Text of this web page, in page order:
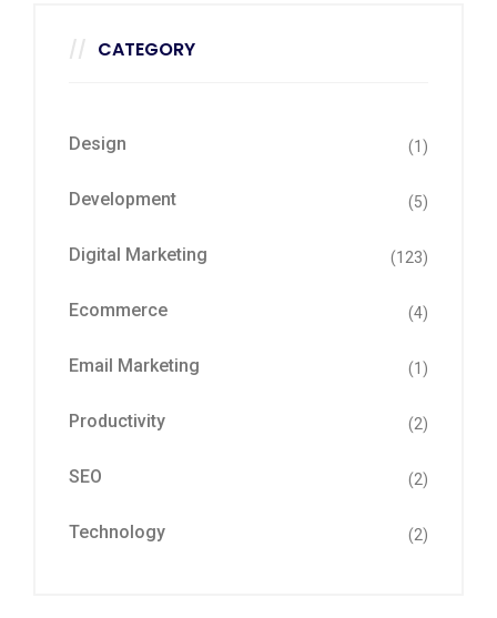
CATEGORY
Design (1)
Development (5)
Digital Marketing (123)
Ecommerce (4)
Email Marketing (1)
Productivity (2)
SEO (2)
Technology (2)